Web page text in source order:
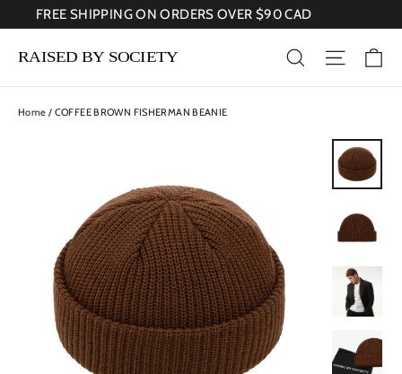
to
content
FREE SHIPPING ON ORDERS OVER $90 CAD
Search Site
Home / COFFEE BROWN FISHERMAN BEANIE